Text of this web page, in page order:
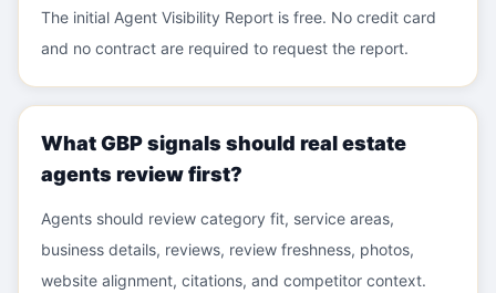
The initial Agent Visibility Report is free. No credit card
and no contract are required to request the report.
What GBP signals should real estate
agents review first?
Agents should review category fit, service areas,
business details, reviews, review freshness, photos,
website alignment, citations, and competitor context.